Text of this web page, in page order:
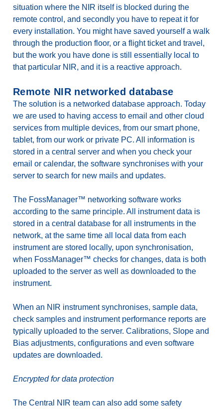
situation where the NIR itself is blocked during the
remote control, and secondly you have to repeat it for
every installation. You might have saved yourself a walk
through the production floor, or a flight ticket and travel,
but the work you have done is still essentially local to
that particular NIR, and it is a reactive approach.
Remote NIR networked database
The solution is a networked database approach. Today
we are used to having access to email and other cloud
services from multiple devices, from our smart phone,
tablet, from our work or private PC. All information is
stored in a central server and when you check your
email or calendar, the software synchronises with your
server to search for new mails and updates.
The FossManager™ networking software works
according to the same principle. All instrument data is
stored in a central database for all instruments in the
network, at the same time all local data from each
instrument are stored locally, upon synchronisation,
when FossManager™ checks for changes, data is both
uploaded to the server as well as downloaded to the
instrument.
When an NIR instrument synchronises, sample data,
check samples and instrument performance reports are
typically uploaded to the server. Calibrations, Slope and
Bias adjustments, configurations and even software
updates are downloaded.
Encrypted for data protection
The Central NIR team can also add some safety